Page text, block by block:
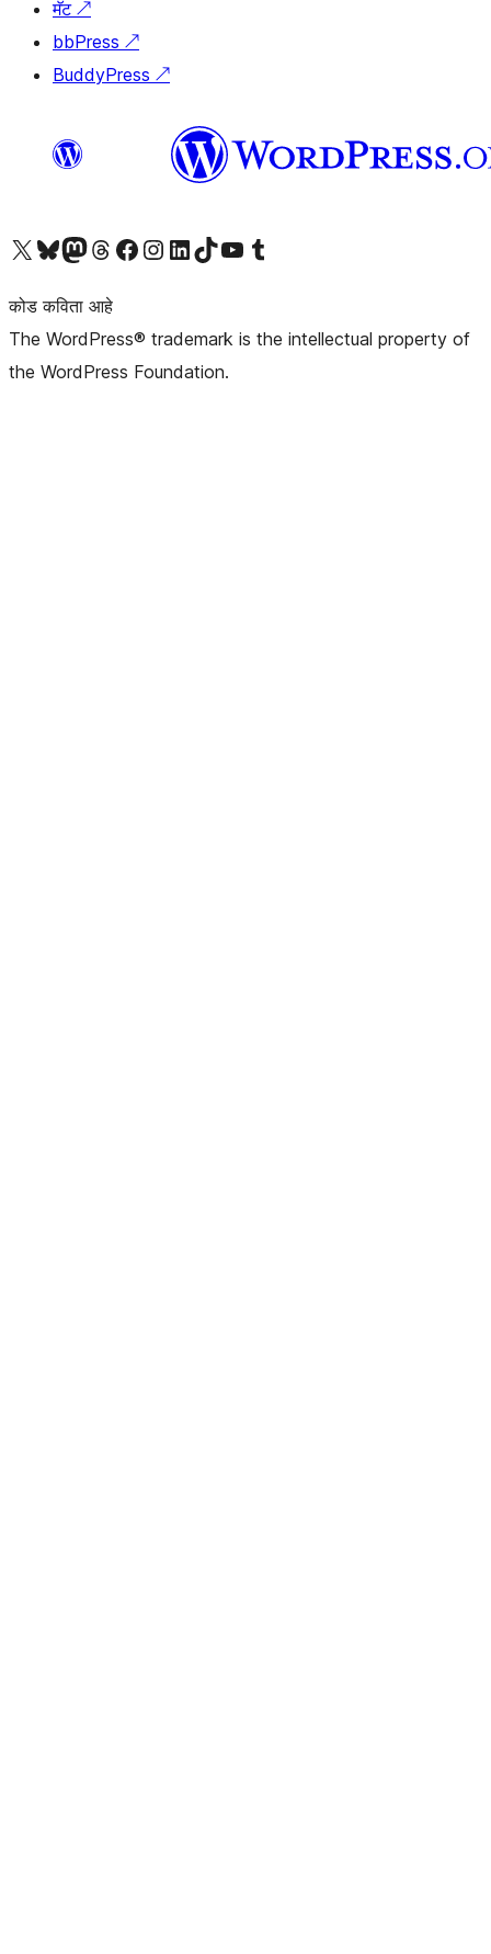
मॅट ↗
bbPress ↗
BuddyPress ↗
आमच्या X (एक्स) (पूर्वीचे ट्विटर) खात्याला भेट द्या आमच्या ब्लूस्की खात्याला भेट द्या.आमच्या Mastodon खात्याला भेट द्या.आमच्या थ्रेड्स खात्याला भेट द्या. आमच्या फेसबुक पेजला भेट द्या आमच्या इंस्टाग्राम खात्याला भेट द्या आमच्या लिंक्डइन खात्याला भेट द्या आमच्या टिकटॉक अकाउंटला भेट द्या.आमच्या यूट्यूब चॅनेलला भेट द्या आमच्या टंबलर खात्याला भेट द्या.
कोड कविता आहे
The WordPress® trademark is the intellectual property of
the WordPress Foundation.